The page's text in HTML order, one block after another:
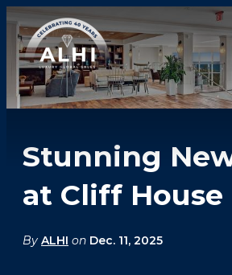
HOTELS & RESORTS
PARTNERS
Stunning
at Cliff House
By ALHI on Dec. 11, 2025